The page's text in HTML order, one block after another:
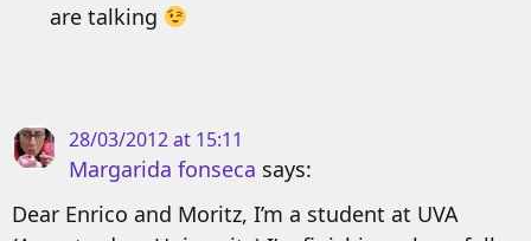
are talking
28/03/2012 at 15:11
Margarida fonseca says:
Dear Enrico and Moritz, I’m a student at UVA